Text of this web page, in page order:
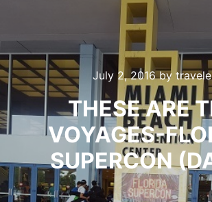
July 2, 2016by
THESE ARE
VOYAGES-
SUPERCON